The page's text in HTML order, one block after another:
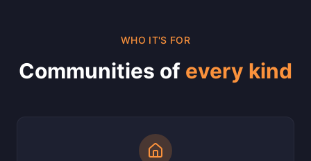
WHO IT'S FOR
Communities of every kind